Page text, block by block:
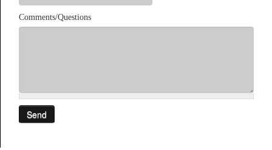
Comments/Questions
Send